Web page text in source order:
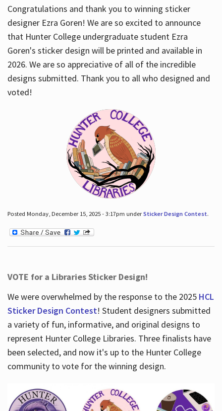
Congratulations and thank you to winning sticker
designer Ezra Goren! We are so excited to announce
that Hunter College undergraduate student Ezra
Goren's sticker design will be printed and available in
2026. We are so appreciative of all of the incredible
designs submitted. Thank you to all who designed and
voted!
Posted Monday, December 15, 2025 - 3:17pm underSticker Design Contest.
VOTE for a Libraries Sticker Design!
We were overwhelmed by the response to the 2025 HCL
Sticker Design Contest! Student designers submitted
a variety of fun, informative, and original designs to
represent Hunter College Libraries. Three finalists have
been selected, and now it's up to the Hunter College
community to vote for the winning design.